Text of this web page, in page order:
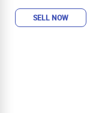
SELL NOW